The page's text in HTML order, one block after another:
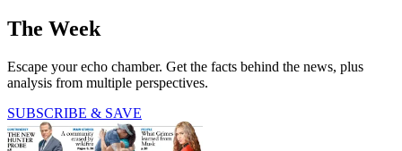
The Week
Escape your echo chamber. Get the facts behind the news, plus
analysis from multiple perspectives.
SUBSCRIBE & SAVE